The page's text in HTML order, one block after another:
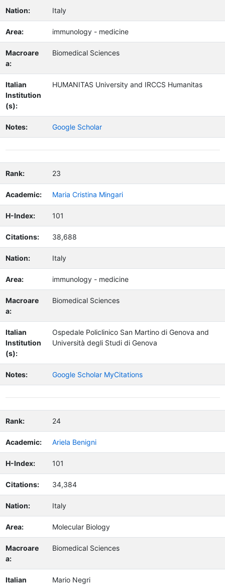
Nation: Italy
Area: immunology - medicine
Macroare
a:
Biomedical Sciences
Italian
Institution
(s):
HUMANITAS University and IRCCS Humanitas
Notes: Google Scholar
Rank: 23
Academic: Maria Cristina Mingari
H-Index: 101
Citations: 38,688
Nation: Italy
Area: immunology - medicine
Macroare
a:
Biomedical Sciences
Italian
Institution
(s):
Ospedale Policlinico San Martino di Genova and
Università degli Studi di Genova
Notes: Google Scholar MyCitations
Rank: 24
Academic: Ariela Benigni
H-Index: 101
Citations: 34,384
Nation: Italy
Area: Molecular Biology
Macroare
a:
Biomedical Sciences
Italian
Mario Negri